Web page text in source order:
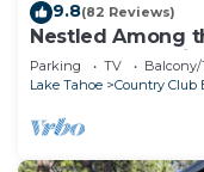
9.8(82 Reviews)
Nestled Among
tub, come play in
Parking TV
Balcony/
Lake Tahoe
Country Club